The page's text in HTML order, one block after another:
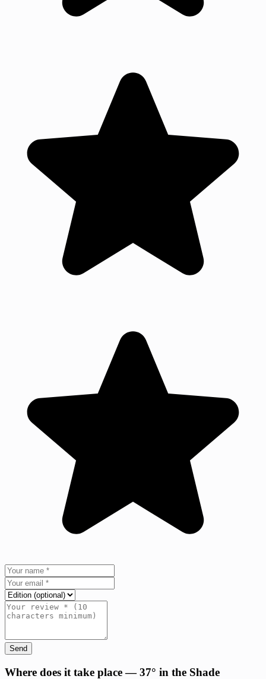
Send
Where does it take place — 37° in the Shade